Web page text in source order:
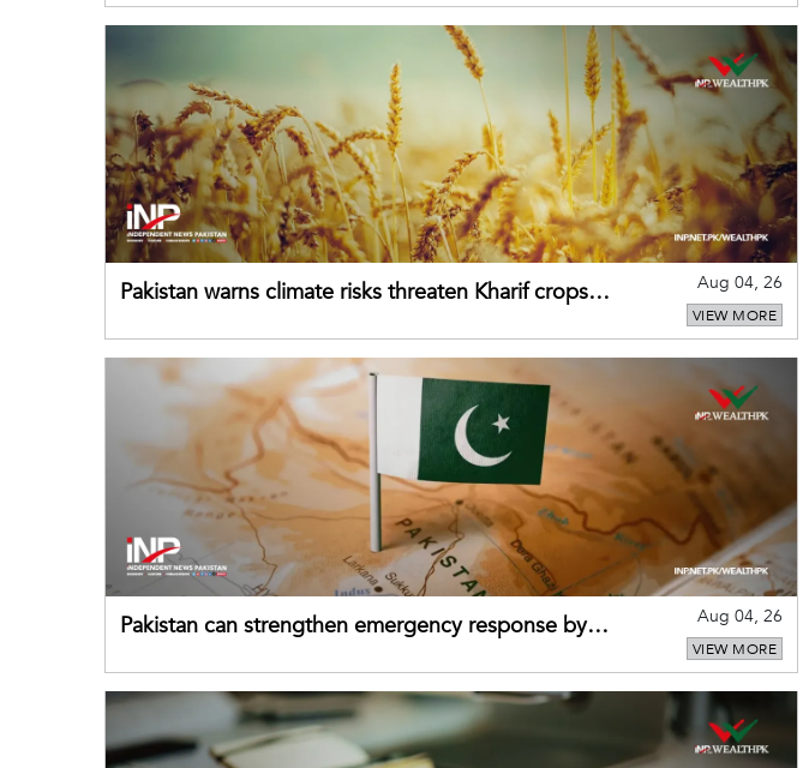
Pakistan warns climate risks threaten Kharif crops
Aug 04, 26
VIEW MORE
Pakistan can strengthen emergency response by
Aug 04, 26
VIEW MORE